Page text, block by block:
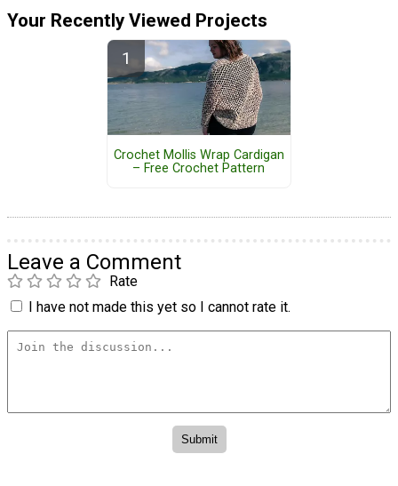
Your Recently Viewed Projects
Crochet Mollis Wrap Cardigan
– Free Crochet Pattern
Leave a Comment
Rate
I have not made this yet so I cannot rate it.